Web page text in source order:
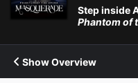
Step inside
Phantom of
Show Overview